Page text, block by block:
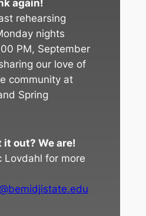
again!
rehearsing
nights
PM, September
our love of
community at
Spring
it out? We are!
Lovdahl for more